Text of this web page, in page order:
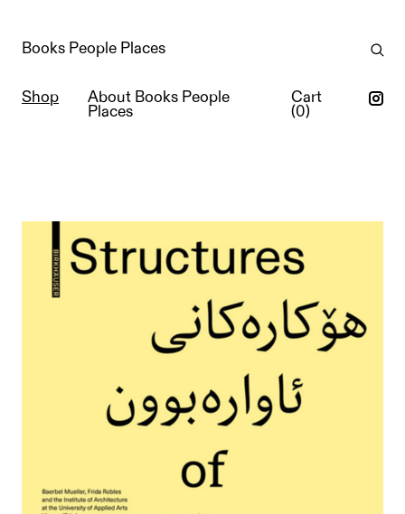
Books People Places
Shop
About Books People
Places
Cart
(0)